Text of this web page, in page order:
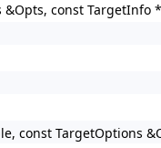
const TargetInfo
const TargetOptions